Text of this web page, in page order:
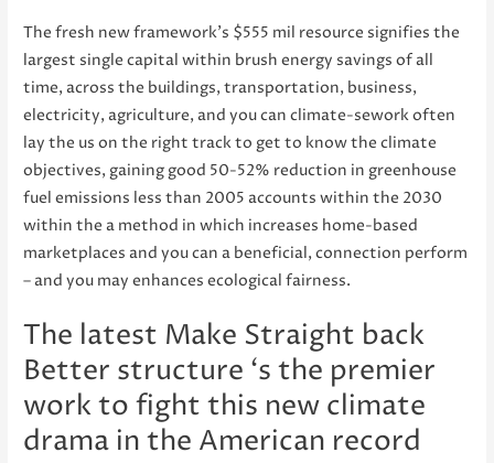
The fresh new framework’s $555 mil resource signifies the
largest single capital within brush energy savings of all
time, across the buildings, transportation, business,
electricity, agriculture, and you can climate-sework often
lay the us on the right track to get to know the climate
objectives, gaining good 50-52% reduction in greenhouse
fuel emissions less than 2005 accounts within the 2030
within the a method in which increases home-based
marketplaces and you can a beneficial, connection perform
– and you may enhances ecological fairness.
The latest Make Straight back
Better structure ‘s the premier
work to fight this new climate
drama in the American record